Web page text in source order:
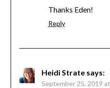
Thanks Eden!
Reply
Heidi Strate says:
September 25, 2019